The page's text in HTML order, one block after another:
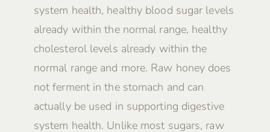
system health, healthy blood sugar levels
already within the normal range, healthy
cholesterol levels already within the
normal range and more. Raw honey does
not ferment in the stomach and can
actually be used in supporting digestive
system health. Unlike most sugars, raw